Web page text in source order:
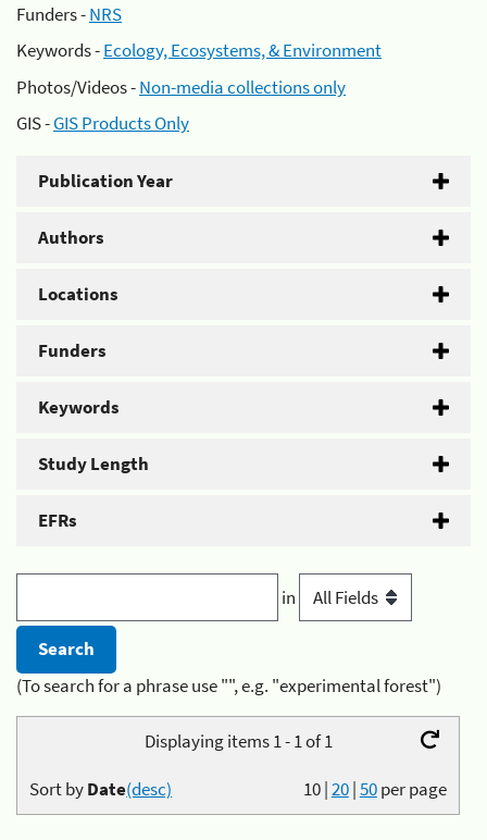
Funders -NRS
Keywords -Ecology, Ecosystems, & Environment
Photos/Videos -Non-media collections only
GIS -GIS Products Only
Publication Year
Authors
Locations
Funders
Keywords
Study Length
EFRs
in
(To search for a phrase use "", e.g. "experimental forest")
Displaying items 1 - 1 of 1
10|20|50per page
Sort byDate(desc)